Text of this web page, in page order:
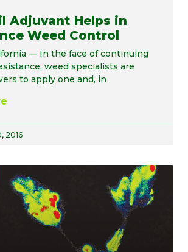
Adjuvant Helps in
Weed Control
— In the face of continuing
weed specialists are
to apply one and, in
2016